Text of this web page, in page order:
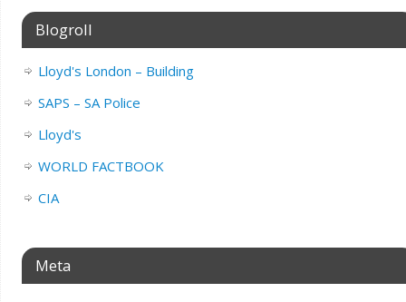
Blogroll
Lloyd's London – Building
SAPS – SA Police
Lloyd's
WORLD FACTBOOK
CIA
Meta